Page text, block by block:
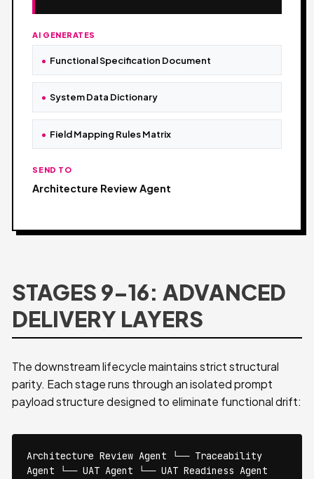
AI GENERATES
Functional Specification Document
System Data Dictionary
Field Mapping Rules Matrix
SEND TO
Architecture Review Agent
STAGES 9–16: ADVANCED
DELIVERY LAYERS
The downstream lifecycle maintains strict structural
parity. Each stage runs through an isolated prompt
payload structure designed to eliminate functional drift:
Architecture Review Agent └── Traceability
Agent └── UAT Agent └── UAT Readiness Agent